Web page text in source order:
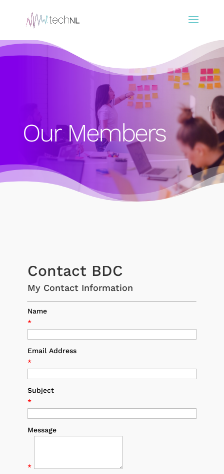
Our Members
Contact BDC
My Contact Information
Name
*
Email Address
*
Subject
*
Message
*